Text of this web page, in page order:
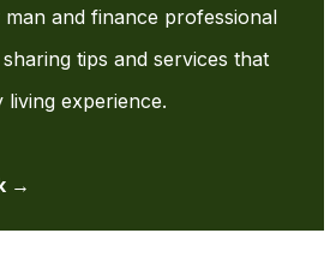
man and finance professional
tips and services that
experience.
→